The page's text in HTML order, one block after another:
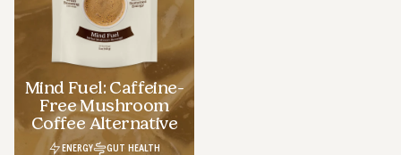
Mind Fuel: Caffeine-
Free Mushroom
Coffee Alternative
ENERGY GUT HEALTH
Smooth Energy Without The Crash
I swapped my regular coffee for Focus Fuel and it’s been a
total upgrade...smooth energy, no crash, and actually tastes
good.
Lauren D.
Texas